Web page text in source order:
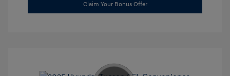
Claim Your Bonus Offer